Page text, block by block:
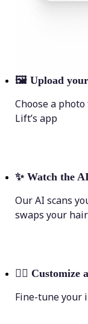
🖼 Upload
Choose a
Lift’s app
✨ Watch the
Our AI scans
swaps your
💁‍♀️ Customize
Fine-tune your